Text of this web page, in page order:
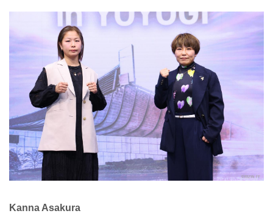
Kanna Asakura